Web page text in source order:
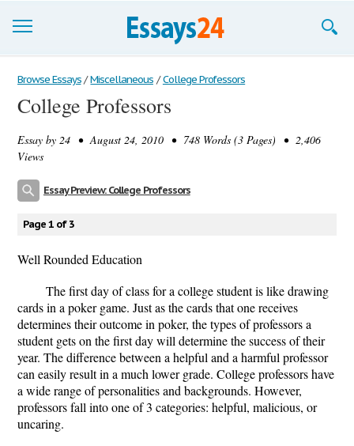
Browse Essays
Join now!
Login
Browse Essays / Miscellaneous / College Professors
College Professors
Essay by 24 • August 24, 2010 • 748 Words (3 Pages) • 2,406
Views
Essay Preview: College Professors
Page 1 of 3
Well Rounded Education
The first day of class for a college student is like drawing
cards in a poker game. Just as the cards that one receives
determines their outcome in poker, the types of professors a
student gets on the first day will determine the success of their
year. The difference between a helpful and a harmful professor
can easily result in a much lower grade. College professors have
a wide range of personalities and backgrounds. However,
professors fall into one of 3 categories: helpful, malicious, or
uncaring.